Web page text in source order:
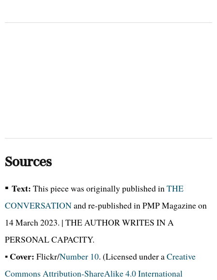
Sources
▪ Text: This piece was originally published inTHE
CONVERSATIONand re-published in PMP Magazine on
14 March 2023. | THE AUTHOR WRITES IN A
PERSONAL CAPACITY.
▪ Cover: Flickr/Number 10. (Licensed under aCreative
Commons Attribution-ShareAlike 4.0 International